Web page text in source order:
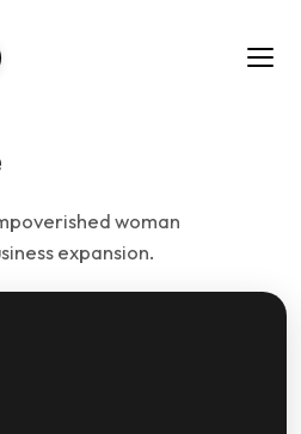
woman
expansion.